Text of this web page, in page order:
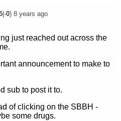
|-0) 8 years ago
just reached out across the
announcement to make to
sub to post it to.
of clicking on the SBBH -
some drugs.